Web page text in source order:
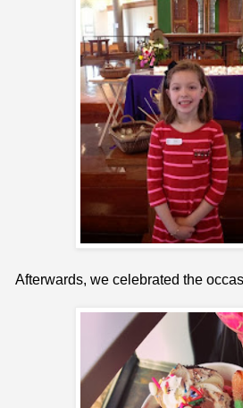
Afterwards, we celebrated the